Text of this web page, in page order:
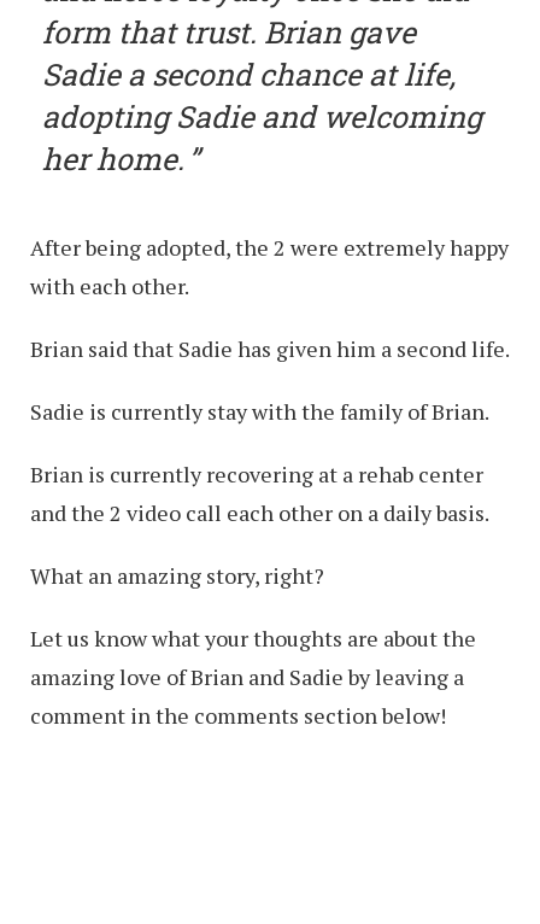
form that trust. Brian gave
Sadie a second chance at life,
adopting Sadie and welcoming
her home.
After being adopted, the 2 were extremely happy
with each other.
Brian said that Sadie has given him a second life.
Sadie is currently stay with the family of Brian.
Brian is currently recovering at a rehab center
and the 2 video call each other on a daily basis.
What an amazing story, right?
Let us know what your thoughts are about the
amazing love of Brian and Sadie by leaving a
comment in the comments section below!